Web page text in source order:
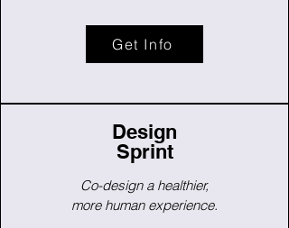
Get Info
Design
Sprint
Co-design a healthier,
more human experience.